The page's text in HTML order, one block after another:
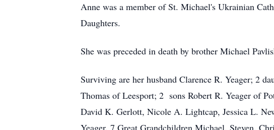
Anne was a member of St. Michael's Ukrainian
Daughters.
She was preceded in death by brother Michael
Surviving are her husband Clarence R. Yeager; 2
Thomas of Leesport; 2 sons Robert R. Yeager of
David K. Gerlott, Nicole A. Lightcap, Jessica L.
Yeager, 7 Great Grandchildren Michael, Steven,